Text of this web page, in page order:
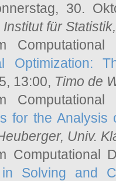
30.
Institut für
Optimization:
13:00, Timo de
for the Analysis
, Univ.
Computational
Solving and